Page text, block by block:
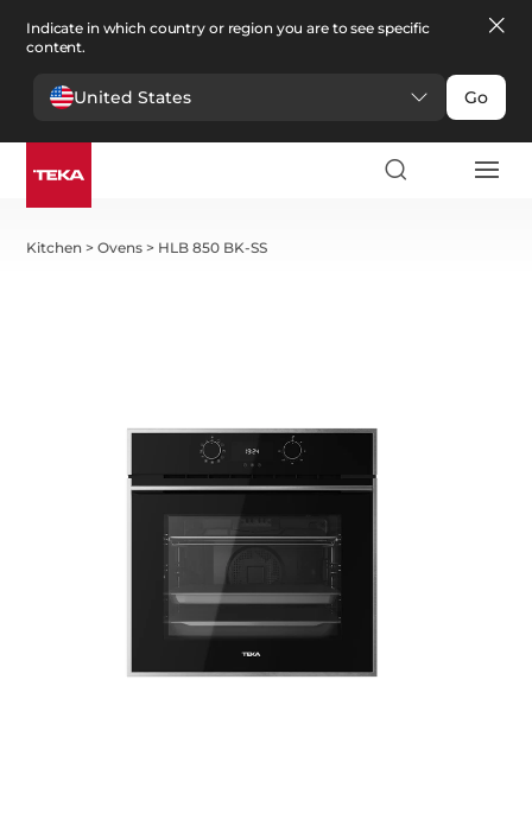
Indicate in which country or region you are to see specific
content.
United States Go
Kitchen >Ovens > HLB 850 BK-SS